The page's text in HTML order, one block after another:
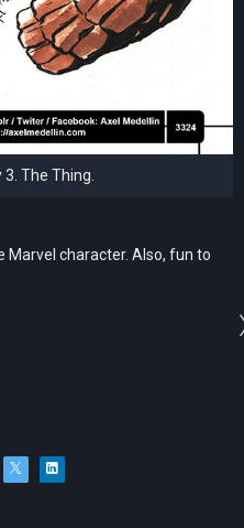
The Thing.
Marvel character. Also, fun to